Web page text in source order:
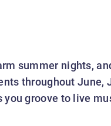
summer nights,
throughout June,
groove to live